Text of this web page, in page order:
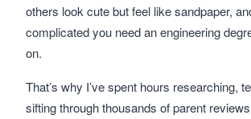
others look cute but feel like sandpaper,
complicated you need an engineering
on.
That’s why I’ve spent hours researching,
sifting through thousands of parent